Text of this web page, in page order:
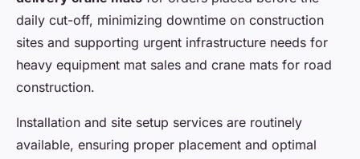
daily cut-off, minimizing downtime on construction
sites and supporting urgent infrastructure needs for
heavy equipment mat sales and crane mats for road
construction.
Installation and site setup services are routinely
available, ensuring proper placement and optimal